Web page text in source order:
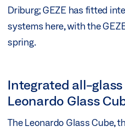
Driburg; GEZE has fitted
systems here, with the
spring.
Integrated all-
Leonardo Glass
The Leonardo Glass Cube,